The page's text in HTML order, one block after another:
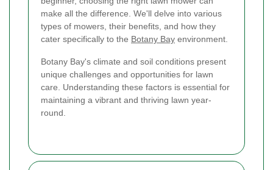
make all the difference. We'll delve into various
types of mowers, their benefits, and how they
cater specifically to the Botany Bay environment.
Botany Bay's climate and soil conditions present
unique challenges and opportunities for lawn
care. Understanding these factors is essential for
maintaining a vibrant and thriving lawn year-
round.